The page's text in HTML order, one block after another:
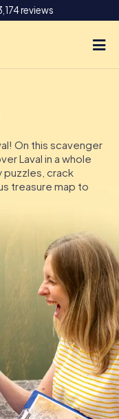
reviews
DE
IE
On this scavenger
Laval in a whole
puzzles, crack
treasure map to